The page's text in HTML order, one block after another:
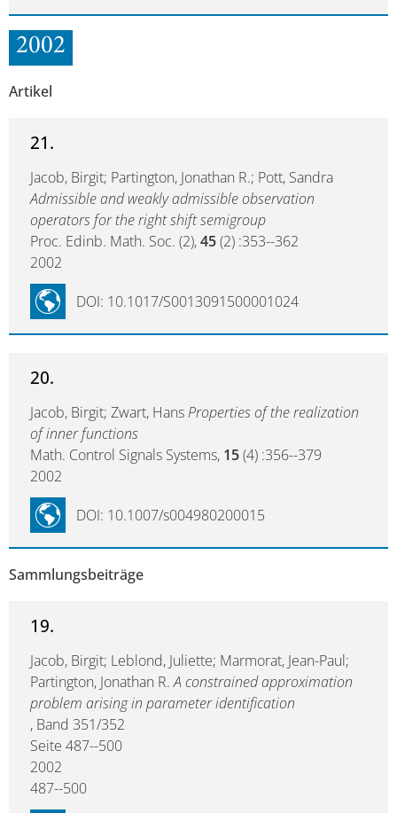
2002
Artikel
21.
Jacob, Birgit; Partington, Jonathan R.; Pott, Sandra
Admissible and weakly admissible observation
operators for the right shift semigroup
Proc. Edinb. Math. Soc. (2),45(2) :353--362
2002
DOI: 10.1017/S0013091500001024
20.
Jacob, Birgit; Zwart, HansProperties of the realization
of inner functions
Math. Control Signals Systems, 15(4) :356--379
2002
DOI: 10.1007/s004980200015
Sammlungsbeiträge
19.
Jacob, Birgit; Leblond, Juliette; Marmorat, Jean-Paul;
Partington, Jonathan R.A constrained approximation
problem arising in parameter identification
, Band 351/352
Seite 487--500
2002
487--500